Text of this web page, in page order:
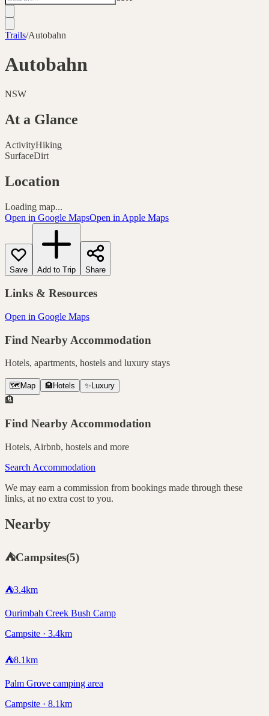
Trails/Autobahn
Autobahn
NSW
At a Glance
ActivityHiking
SurfaceDirt
Location
Loading map...
Open in Google MapsOpen in Apple Maps
Save Add to Trip Share
Links & Resources
Open in Google Maps
Find Nearby Accommodation
Hotels, apartments, hostels and luxury stays
🗺️ Map 🏨 Hotels ✨ Luxury
🏨
Find Nearby Accommodation
Hotels, Airbnb, hostels and more
Search Accommodation
We may earn a commission from bookings made through these
links, at no extra cost to you.
Nearby
⛺Campsites(5)
⛺3.4km
Ourimbah Creek Bush Camp
Campsite · 3.4km
⛺8.1km
Palm Grove camping area
Campsite · 8.1km